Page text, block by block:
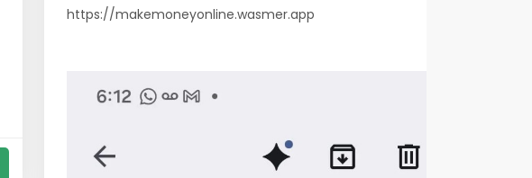
https://makemoneyonline.wasmer.app